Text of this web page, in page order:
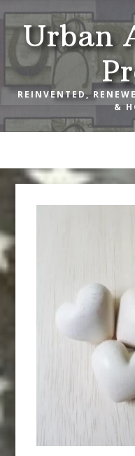
Skip
to
primary
navigation
Skip
to
main
content
Skip
to
footerUrban
REINVENTED,
&